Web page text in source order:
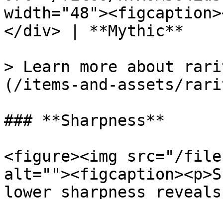
</div> |
> Learn more about
(/items-and-assets/
### **Sharpness**
<figure><img src="/files/
lower sharpness